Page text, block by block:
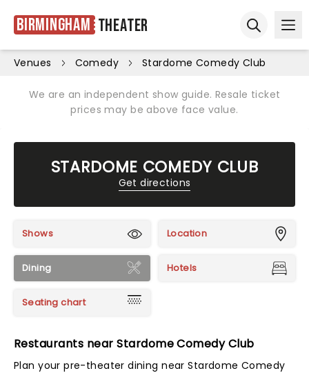
Birmingham Theater
Venues Comedy Stardome Comedy Club
We are an independent show guide. Resale ticket
prices may be above face value.
STARDOME COMEDY CLUB
Get directions
Shows Location
Dining Hotels
Seating chart
Restaurants near Stardome Comedy Club
Plan your pre-theater dining near Stardome Comedy